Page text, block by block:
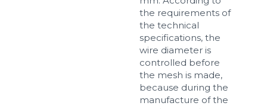
the requirements of
the technical
specifications, the
wire diameter is
controlled before
the mesh is made,
because during the
manufacture of the